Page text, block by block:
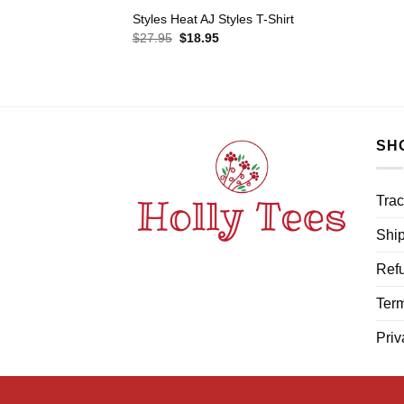
Styles Heat AJ Styles T-Shirt
$27.95 Original
$18.95Current